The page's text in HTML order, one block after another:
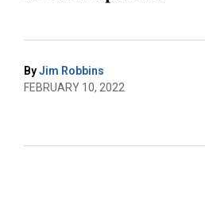
ByJim Robbins
FEBRUARY 10, 2022